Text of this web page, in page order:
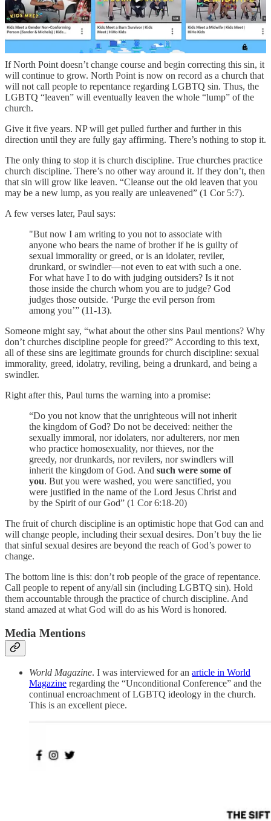
Unrepentance is leaven. It spreads through the church. Any sin that
goes uncorrected (interpersonally or from the pulpit) is given space
to grow like leaven.
If North Point doesn’t change course and begin correcting this sin, it
will continue to grow. North Point is now on record as a church that
will not call people to repentance regarding LGBTQ sin. Thus, the
LGBTQ “leaven” will eventually leaven the whole “lump” of the
church.
Give it five years. NP will get pulled further and further in this
direction until they are fully gay affirming. There’s nothing to stop it.
The only thing to stop it is church discipline. True churches practice
church discipline. There’s no other way around it. If they don’t, then
that sin will grow like leaven. “Cleanse out the old leaven that you
may be a new lump, as you really are unleavened” (1 Cor 5:7).
A few verses later, Paul says:
"But now I am writing to you not to associate with
anyone who bears the name of brother if he is guilty of
sexual immorality or greed, or is an idolater, reviler,
drunkard, or swindler—not even to eat with such a one.
For what have I to do with judging outsiders? Is it not
those inside the church whom you are to judge? God
judges those outside. ‘Purge the evil person from
among you’” (11-13).
Someone might say, “what about the other sins Paul mentions? Why
don’t churches discipline people for greed?” According to this text,
all of these sins are legitimate grounds for church discipline: sexual
immorality, greed, idolatry, reviling, being a drunkard, and being a
swindler.
Right after this, Paul turns the warning into a promise:
“Do you not know that the unrighteous will not inherit
the kingdom of God? Do not be deceived: neither the
sexually immoral, nor idolaters, nor adulterers, nor men
who practice homosexuality, nor thieves, nor the
greedy, nor drunkards, nor revilers, nor swindlers will
inherit the kingdom of God. And such were some of
you. But you were washed, you were sanctified, you
were justified in the name of the Lord Jesus Christ and
by the Spirit of our God” (1 Cor 6:18-20)
The fruit of church discipline is an optimistic hope that God can and
will change people, including their sexual desires. Don’t buy the lie
that sinful sexual desires are beyond the reach of God’s power to
change.
The bottom line is this: don’t rob people of the grace of repentance.
Call people to repent of any/all sin (including LGBTQ sin). Hold
them accountable through the practice of church discipline. And
stand amazed at what God will do as his Word is honored.
Media Mentions
World Magazine. I was interviewed for an article in World
Magazine regarding the “Unconditional Conference” and the
continual encroachment of LGBTQ ideology in the church.
This is an excellent piece.